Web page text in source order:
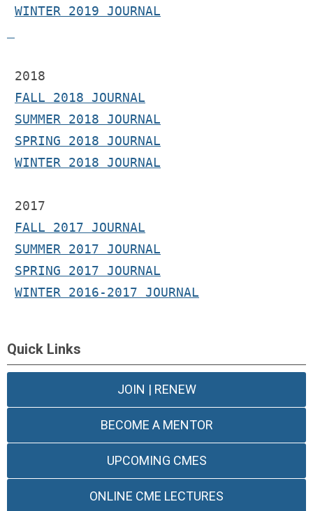
WINTER 2019 JOURNAL
2018
FALL 2018 JOURNAL
SUMMER 2018 JOURNAL
SPRING 2018 JOURNAL
WINTER 2018 JOURNAL
2017
FALL 2017 JOURNAL
SUMMER 2017 JOURNAL
SPRING 2017 JOURNAL
WINTER 2016-2017 JOURNAL
Quick Links
JOIN | RENEW
BECOME A MENTOR
UPCOMING CMES
ONLINE CME LECTURES